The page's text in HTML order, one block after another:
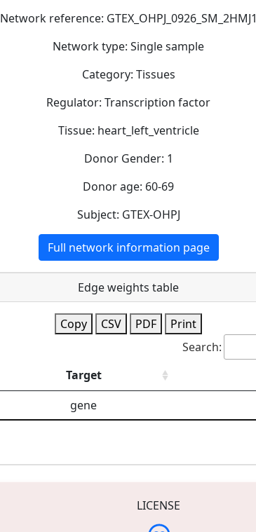
Network reference: GTEX_OHPJ_0926_SM_2HMJ1
Network type: Single sample
Category: Tissues
Regulator: Transcription factor
Tissue: heart_left_ventricle
Donor Gender: 1
Donor age: 60-69
Subject: GTEX-OHPJ
Full network information page
Edge weights table
Copy CSV PDF
Print
Search:
Target
gene
LICENSE